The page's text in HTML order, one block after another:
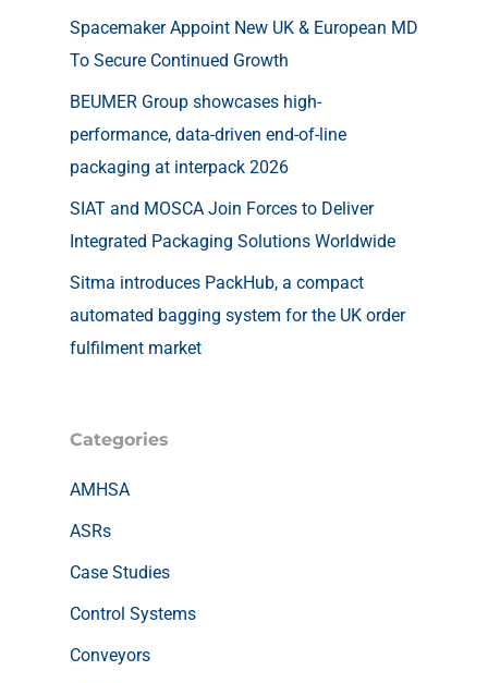
Spacemaker Appoint New UK & European MD
To Secure Continued Growth
BEUMER Group showcases high-
performance, data-driven end-of-line
packaging at interpack 2026
SIAT and MOSCA Join Forces to Deliver
Integrated Packaging Solutions Worldwide
Sitma introduces PackHub, a compact
automated bagging system for the UK order
fulfilment market
Categories
AMHSA
ASRs
Case Studies
Control Systems
Conveyors